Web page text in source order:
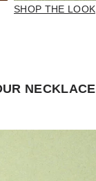
SHOP THE LOOK
NECKLACE